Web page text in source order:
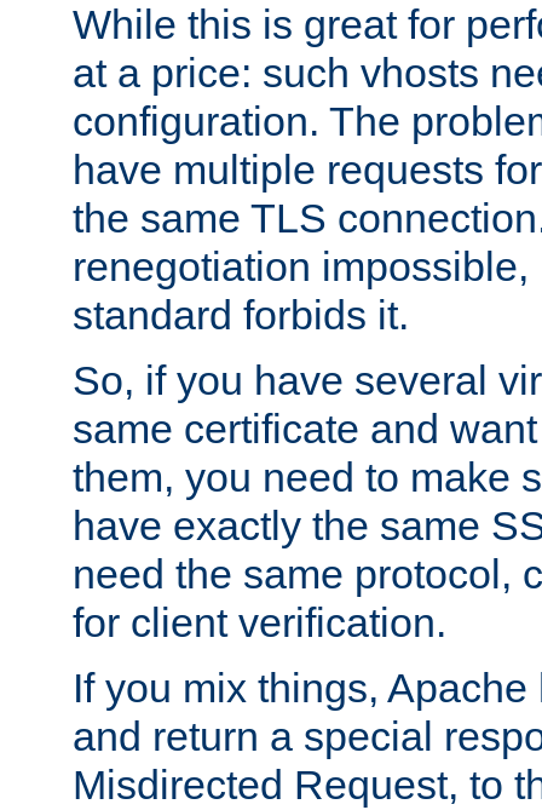
While this is great for
at a price: such vhosts
configuration. The
have multiple requests
the same TLS
renegotiation
standard forbids it.
So, if you have several
same certificate and
them, you need to make
have exactly the same
need the same protocol,
for client verification.
If you mix things,
and return a special
Misdirected Request, to